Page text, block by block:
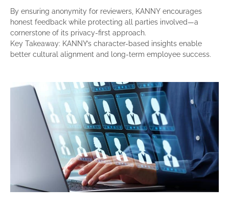
By ensuring anonymity for reviewers, KANNY encourages
honest feedback while protecting all parties involved—a
cornerstone of its privacy-first approach.
Key Takeaway: KANNY’s character-based insights enable
better cultural alignment and long-term employee success.